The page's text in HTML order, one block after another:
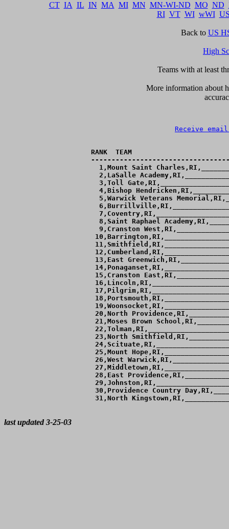
CT IA IL IN MA MI MN MN-WI-ND MO ND
RI VT WI wWI
Back to US
High
Teams with at least
More information about
Receive
RANK  TEAM
1,Mount Saint
2,LaSalle
3,Toll
4,Bishop
5,Warwick Veterans
8,Saint Raphael
9,Cranston
13,East
15,Cranston
20,North
21,Moses Brown
23,North
25,Mount
26,West
28,East
30,Providence Country
31,North
last updated 3-25-03